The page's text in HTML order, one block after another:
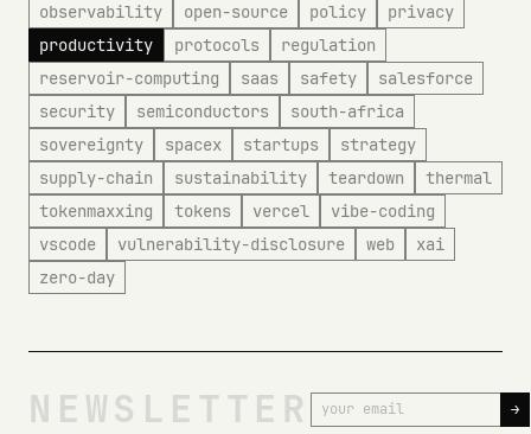
observability
open-source policy
privacy
productivity
protocols
regulation
reservoir-computing
saas safety
salesforce
security
semiconductors
south-africa
sovereignty
spacex startups
strategy
supply-chain
sustainability teardown
thermal
tokenmaxxing
tokens vercel
vibe-coding
vscode
vulnerability-disclosure web
xai
zero-day
NEWSLETTER →